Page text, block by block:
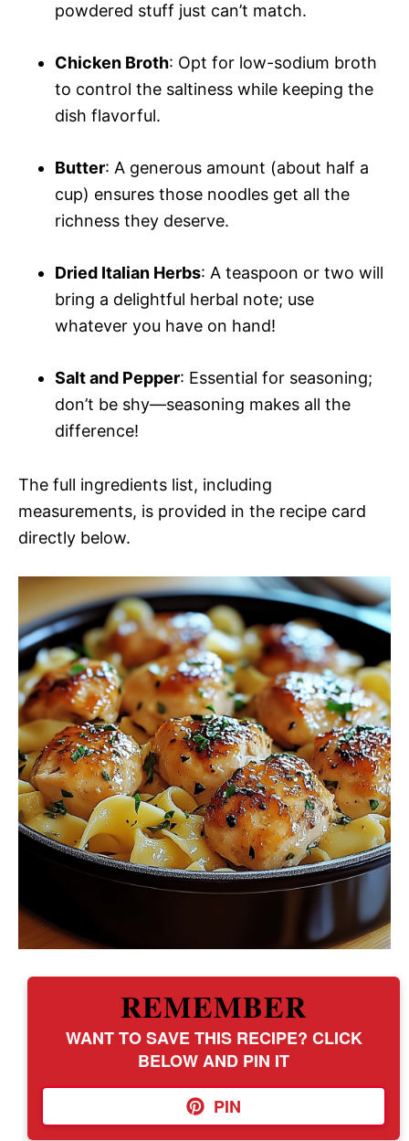
powdered stuff just can’t match.
Chicken Broth: Opt for low-sodium broth
to control the saltiness while keeping the
dish flavorful.
Butter: A generous amount (about half a
cup) ensures those noodles get all the
richness they deserve.
Dried Italian Herbs: A teaspoon or two will
bring a delightful herbal note; use
whatever you have on hand!
Salt and Pepper: Essential for seasoning;
don’t be shy—seasoning makes all the
difference!
The full ingredients list, including
measurements, is provided in the recipe card
directly below.
REMEMBER
WANT TO SAVE THIS RECIPE? CLICK
BELOW AND PIN IT
PIN